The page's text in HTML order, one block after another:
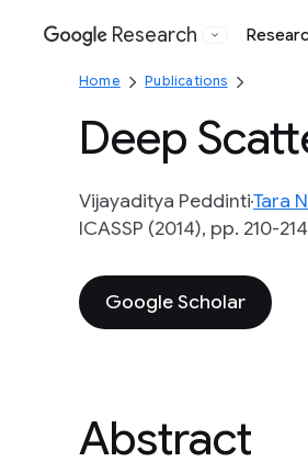
Google
Research
Home Publications
Deep
Vijayaditya PeddintiTara
ICASSP (2014), pp. 210-214
Google Scholar
Abstract